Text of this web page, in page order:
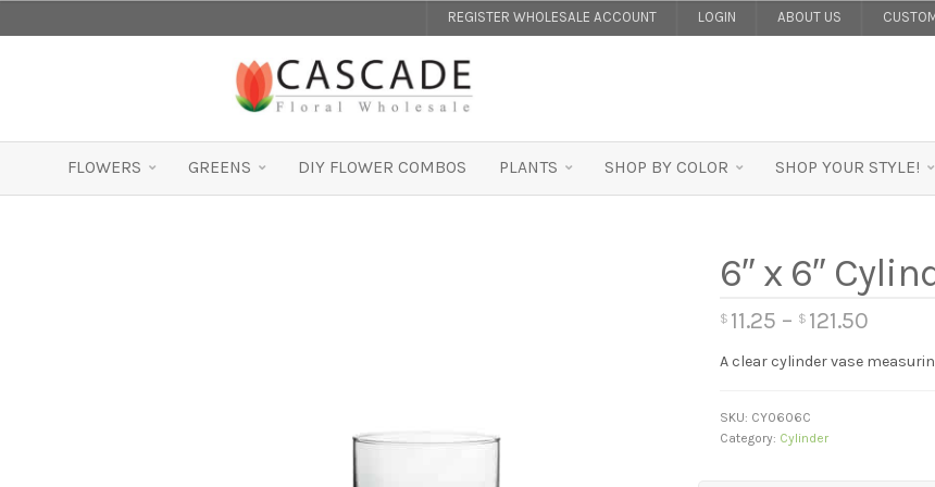
REGISTER WHOLESALE ACCOUNT LOGIN ABOUT US
FLOWERS GREENS DIY FLOWER COMBOS PLANTS SHOP BY COLOR SHOP YOUR STYLE!
6″ x 6″
$ 11.25 – $ 121.50
A clear cylinder vase
SKU: CY0606C
Category: Cylinder